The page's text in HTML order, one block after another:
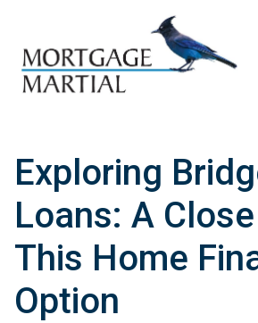
Exploring
Loans: A
This Home
Option